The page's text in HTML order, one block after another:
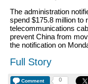
The administration
spend $175.8 million to
telecommunications
prevent China from
the notification on
Full Story
Comment 0